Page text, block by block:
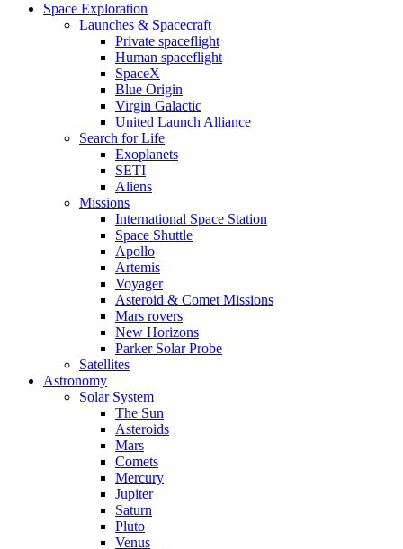
Space Exploration
Launches & Spacecraft
Private spaceflight
Human spaceflight
SpaceX
Blue Origin
Virgin Galactic
United Launch Alliance
Search for Life
Exoplanets
SETI
Aliens
Missions
International Space Station
Space Shuttle
Apollo
Artemis
Voyager
Asteroid & Comet Missions
Mars rovers
New Horizons
Parker Solar Probe
Satellites
Astronomy
Solar System
The Sun
Asteroids
Mars
Comets
Mercury
Jupiter
Saturn
Pluto
Venus